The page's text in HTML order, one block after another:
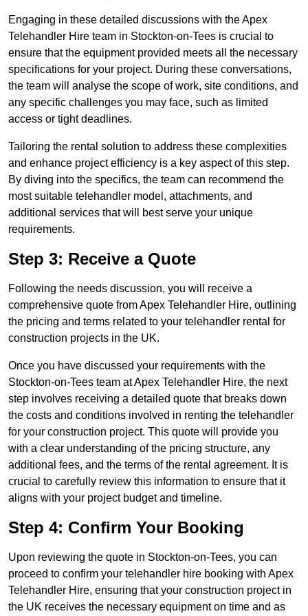
Engaging in these detailed discussions with the Apex
Telehandler Hire team in Stockton-on-Tees is crucial to
ensure that the equipment provided meets all the necessary
specifications for your project. During these conversations,
the team will analyse the scope of work, site conditions, and
any specific challenges you may face, such as limited
access or tight deadlines.
Tailoring the rental solution to address these complexities
and enhance project efficiency is a key aspect of this step.
By diving into the specifics, the team can recommend the
most suitable telehandler model, attachments, and
additional services that will best serve your unique
requirements.
Step 3: Receive a Quote
Following the needs discussion, you will receive a
comprehensive quote from Apex Telehandler Hire, outlining
the pricing and terms related to your telehandler rental for
construction projects in the UK.
Once you have discussed your requirements with the
Stockton-on-Tees team at Apex Telehandler Hire, the next
step involves receiving a detailed quote that breaks down
the costs and conditions involved in renting the telehandler
for your construction project. This quote will provide you
with a clear understanding of the pricing structure, any
additional fees, and the terms of the rental agreement. It is
crucial to carefully review this information to ensure that it
aligns with your project budget and timeline.
Step 4: Confirm Your Booking
Upon reviewing the quote in Stockton-on-Tees, you can
proceed to confirm your telehandler hire booking with Apex
Telehandler Hire, ensuring that your construction project in
the UK receives the necessary equipment on time and as